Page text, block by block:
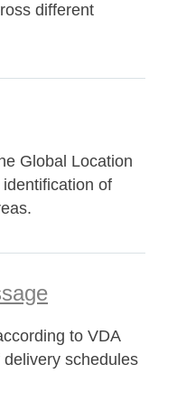
different
Global Location
of
to VDA
schedules